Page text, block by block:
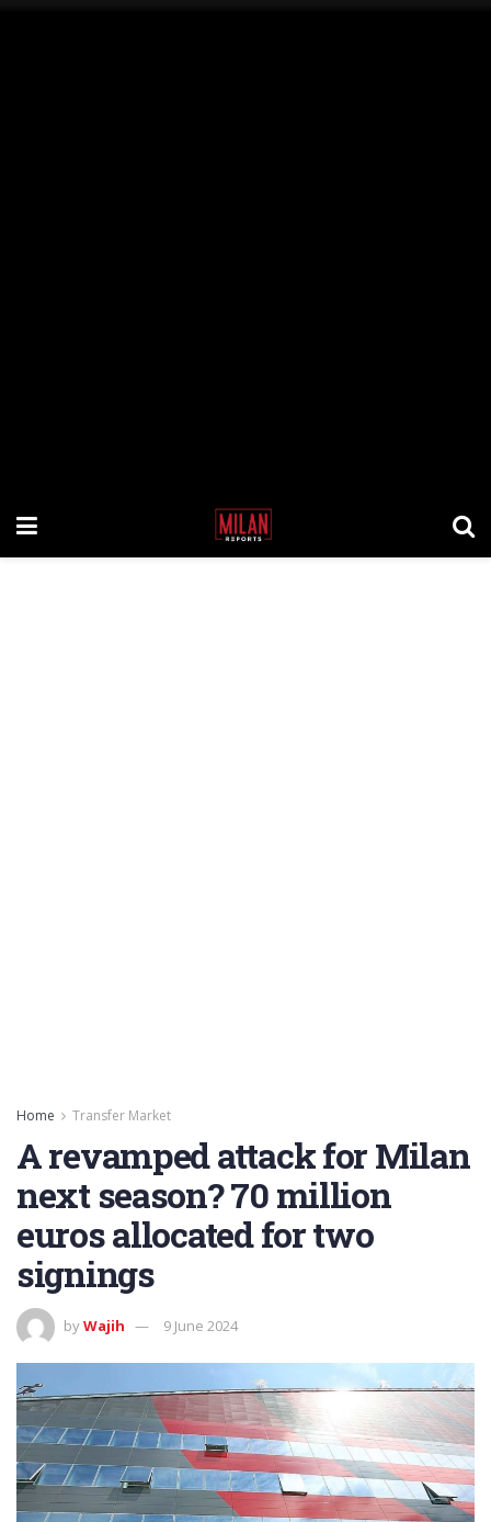
Home Transfer Market
A revamped attack for Milan
next season? 70 million
euros allocated for two
signings
byWajih 9 June 2024